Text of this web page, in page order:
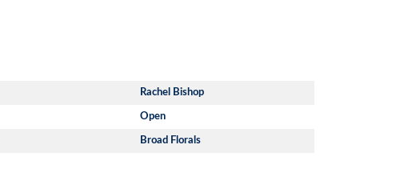
Rachel Bishop
Open
Broad Florals